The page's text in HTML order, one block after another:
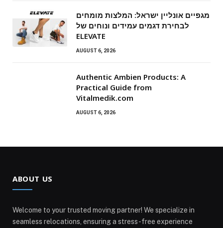
מגפיים אונליין ישראל: המלצות מומחים
לבחירת דגמים עמידים ונוחים של
ELEVATE
AUGUST 6, 2026
Authentic Ambien Products: A
Practical Guide from
Vitalmedik.com
AUGUST 6, 2026
ABOUT US
Welcome to your trusted moving partner! We specialize in
seamless relocations, ensuring a stress-free experience